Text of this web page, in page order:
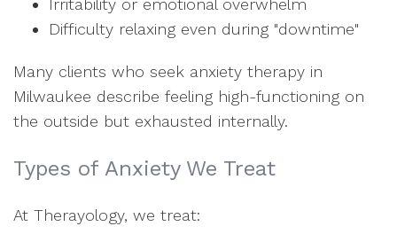
Irritability or emotional overwhelm
Difficulty relaxing even during "downtime"
Many clients who seek anxiety therapy in
Milwaukee describe feeling high-functioning on
the outside but exhausted internally.
Types of Anxiety We Treat
At Therayology, we treat: